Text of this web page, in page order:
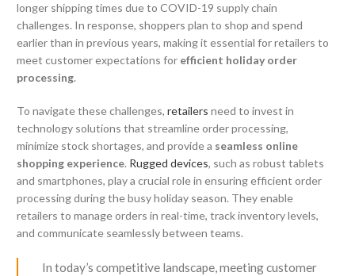
longer shipping times due to COVID-19 supply chain
challenges. In response, shoppers plan to shop and spend
earlier than in previous years, making it essential for retailers to
meet customer expectations for efficient holiday order
processing.
To navigate these challenges, retailers need to invest in
technology solutions that streamline order processing,
minimize stock shortages, and provide a seamless online
shopping experience. Rugged devices, such as robust tablets
and smartphones, play a crucial role in ensuring efficient order
processing during the busy holiday season. They enable
retailers to manage orders in real-time, track inventory levels,
and communicate seamlessly between teams.
In today’s competitive landscape, meeting customer